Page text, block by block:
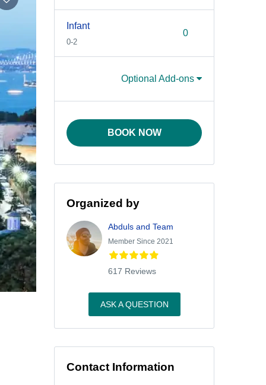
Infant
0-2
Optional Add-ons
BOOK NOW
Organized by
Abduls and Team
Member Since 2021
617 Reviews
ASK A QUESTION
Contact Information